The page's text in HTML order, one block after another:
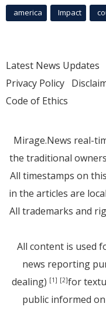
america Impact
Latest News Updates
Privacy Policy
Code of Ethics
Mirage.News real-
the traditional
All timestamps on
in the articles are
All trademarks and
All content is used
news reporting
dealing) [1] [2]for
public informed